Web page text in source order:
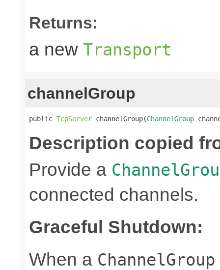
Returns:
a new Transport
channelGroup
public TcpServer channelGroup(ChannelGroup
Description copied
Provide a
connected channels.
Graceful Shutdown:
When a ChannelGroup